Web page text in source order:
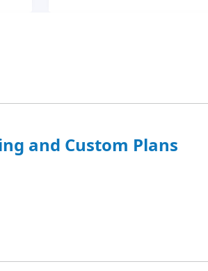
and Custom Plans